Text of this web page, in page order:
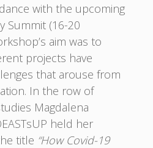
with the upcoming
Summit (16-20
aim was to
projects have
that arouse from
In the row of
Magdalena
held her
title “How Covid-19